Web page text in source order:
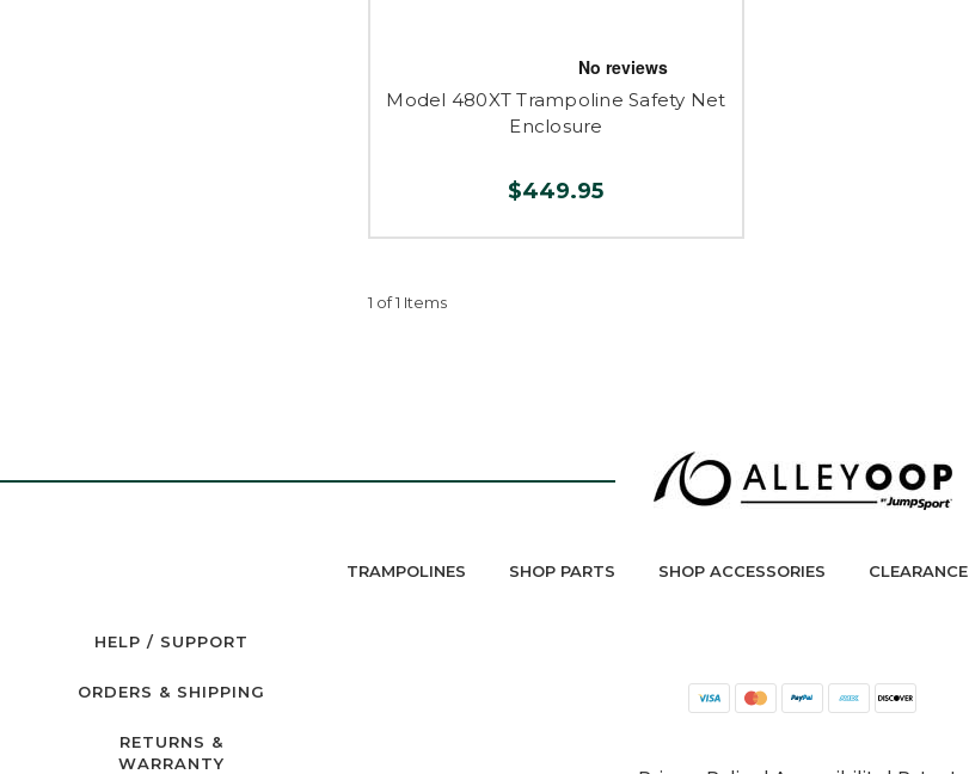
Model 480XT Trampoline Safety Net
Enclosure
$449.95
1 of 1 Items
TRAMPOLINES SHOP PARTS SHOP ACCESSORIES CLEARANCE
HELP / SUPPORT
ORDERS & SHIPPING
RETURNS &
WARRANTY